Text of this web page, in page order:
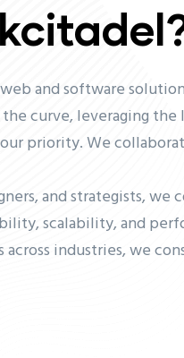
and software
the curve, leveraging
our priority. We
and strategists,
scalability, and
across industries, we